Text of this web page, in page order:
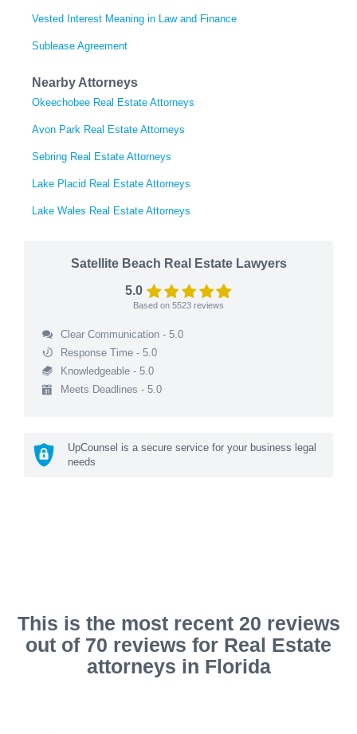
Vested Interest Meaning in Law and Finance
Sublease Agreement
Nearby Attorneys
Okeechobee Real Estate Attorneys
Avon Park Real Estate Attorneys
Sebring Real Estate Attorneys
Lake Placid Real Estate Attorneys
Lake Wales Real Estate Attorneys
Satellite Beach Real Estate Lawyers
5.0
Based on 5523 reviews
Clear Communication - 5.0
Response Time - 5.0
Knowledgeable - 5.0
Meets Deadlines - 5.0
UpCounsel is a secure service for your business legal
needs
This is the most recent 20 reviews
out of 70 reviews for Real Estate
attorneys in Florida